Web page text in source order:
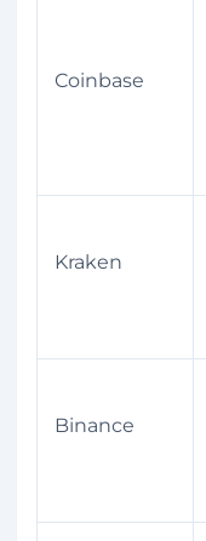
Coinbase
Kraken
Binance